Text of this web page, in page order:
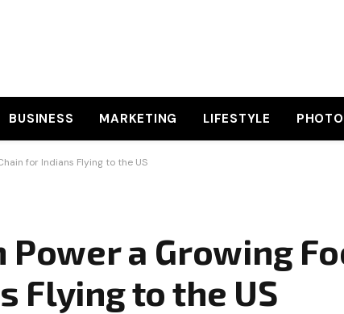
BUSINESS MARKETING LIFESTYLE
for Indians Flying to the US
a Growing
Flying to the US